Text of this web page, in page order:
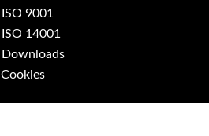
ISO 9001
ISO 14001
Downloads
Cookies